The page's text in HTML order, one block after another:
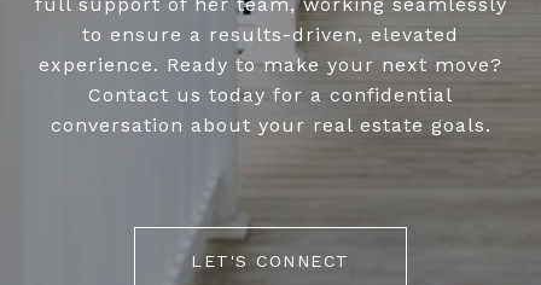
full support of her team, working seamlessly
to ensure a results-driven, elevated
experience. Ready to make your next move?
Contact us today for a confidential
conversation about your real estate goals.
LET'S CONNECT